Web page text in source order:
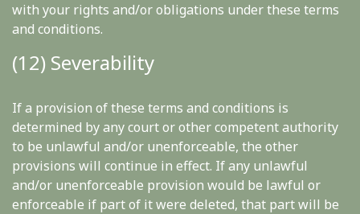
with your rights and/or obligations under these terms
and conditions.
(12) Severability
If a provision of these terms and conditions is
determined by any court or other competent authority
to be unlawful and/or unenforceable, the other
provisions will continue in effect. If any unlawful
and/or unenforceable provision would be lawful or
enforceable if part of it were deleted, that part will be